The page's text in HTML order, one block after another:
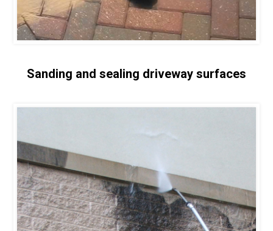
Sanding and sealing driveway surfaces